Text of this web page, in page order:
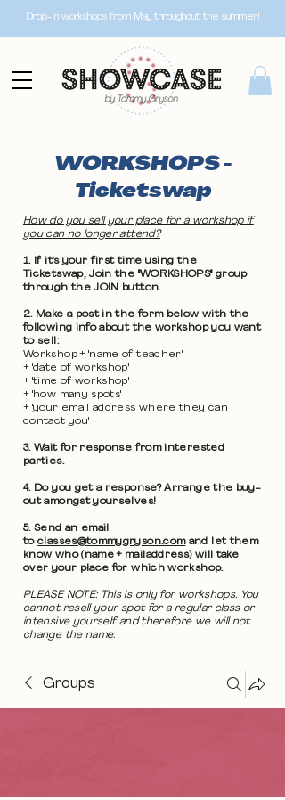
Drop-in workshops from May throughout the summer!
WORKSHOPS -
Ticketswap
How do you sell your place for a workshop if
you can no longer attend?
1. If it's your first time using the
Ticketswap, Join the "WORKSHOPS" group
through the JOIN button.
2. Make a post in the form below with the
following info about the workshop you want
to sell:
Workshop + 'name of teacher'
+ 'date of workshop'
+ 'time of workshop'
+ 'how many spots'
+ 'your email address where they can
contact you'
3. Wait for response from interested
parties.
4. Do you get a response? Arrange the buy-
out amongst yourselves!
5. Send an email
toclasses@tommygryson.comand let them
know who (name + mailaddress) will take
over your place for which workshop.
PLEASE NOTE: This is only for workshops. You
cannot resell your spot for a regular class or
intensive yourself and therefore we will not
change the name.
Groups